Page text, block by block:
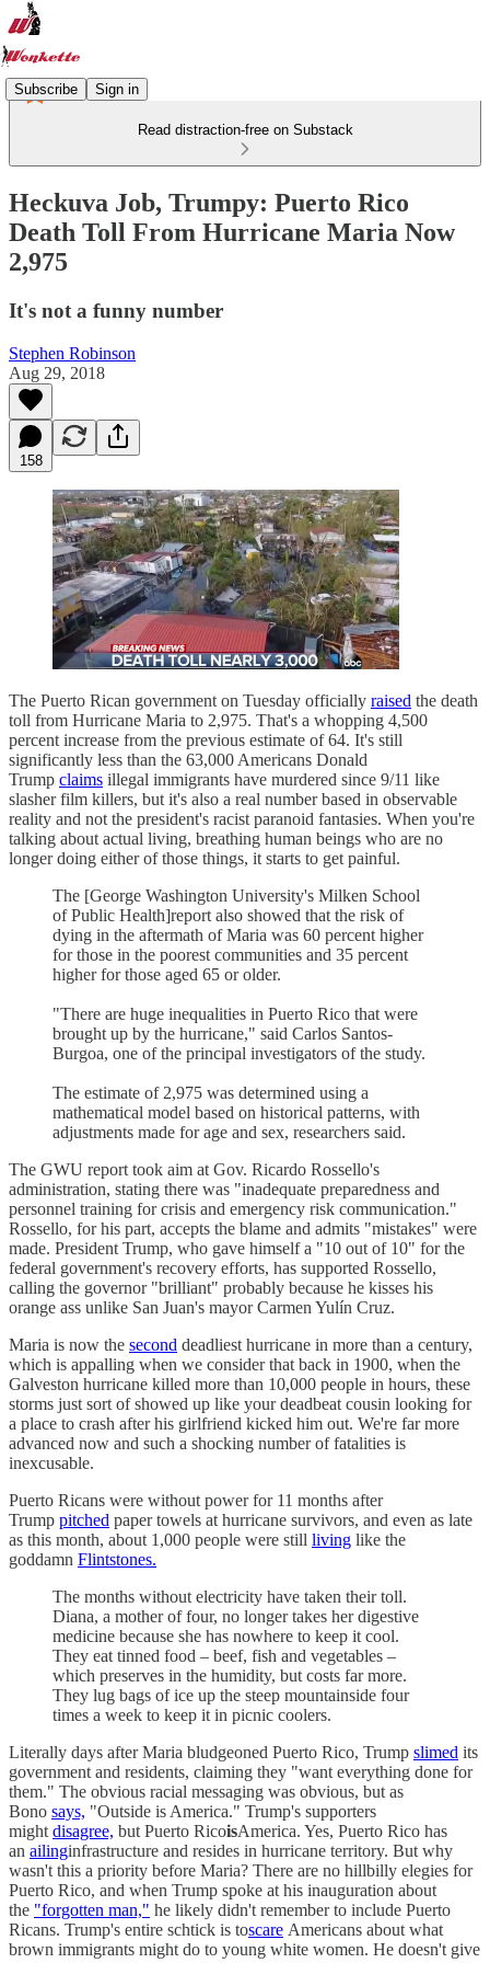
Subscribe Sign in
Read distraction-free on Substack
Heckuva Job, Trumpy: Puerto Rico
Death Toll From Hurricane Maria Now
2,975
It's not a funny number
Stephen Robinson
Aug 29, 2018
158
The Puerto Rican government on Tuesday officially raised the death
toll from Hurricane Maria to 2,975. That's a whopping 4,500
percent increase from the previous estimate of 64. It's still
significantly less than the 63,000 Americans Donald
Trump claims illegal immigrants have murdered since 9/11 like
slasher film killers, but it's also a real number based in observable
reality and not the president's racist paranoid fantasies. When you're
talking about actual living, breathing human beings who are no
longer doing either of those things, it starts to get painful.
The [George Washington University's Milken School
of Public Health]report also showed that the risk of
dying in the aftermath of Maria was 60 percent higher
for those in the poorest communities and 35 percent
higher for those aged 65 or older.
"There are huge inequalities in Puerto Rico that were
brought up by the hurricane," said Carlos Santos-
Burgoa, one of the principal investigators of the study.
The estimate of 2,975 was determined using a
mathematical model based on historical patterns, with
adjustments made for age and sex, researchers said.
The GWU report took aim at Gov. Ricardo Rossello's
administration, stating there was "inadequate preparedness and
personnel training for crisis and emergency risk communication."
Rossello, for his part, accepts the blame and admits "mistakes" were
made. President Trump, who gave himself a "10 out of 10" for the
federal government's recovery efforts, has supported Rossello,
calling the governor "brilliant" probably because he kisses his
orange ass unlike San Juan's mayor Carmen Yulín Cruz.
Maria is now the second deadliest hurricane in more than a century,
which is appalling when we consider that back in 1900, when the
Galveston hurricane killed more than 10,000 people in hours, these
storms just sort of showed up like your deadbeat cousin looking for
a place to crash after his girlfriend kicked him out. We're far more
advanced now and such a shocking number of fatalities is
inexcusable.
Puerto Ricans were without power for 11 months after
Trump pitched paper towels at hurricane survivors, and even as late
as this month, about 1,000 people were still living like the
goddamn Flintstones.
The months without electricity have taken their toll.
Diana, a mother of four, no longer takes her digestive
medicine because she has nowhere to keep it cool.
They eat tinned food – beef, fish and vegetables –
which preserves in the humidity, but costs far more.
They lug bags of ice up the steep mountainside four
times a week to keep it in picnic coolers.
Literally days after Maria bludgeoned Puerto Rico, Trump slimed its
government and residents, claiming they "want everything done for
them." The obvious racial messaging was obvious, but as
Bono says, "Outside is America." Trump's supporters
might disagree, but Puerto RicoisAmerica. Yes, Puerto Rico has
an ailinginfrastructure and resides in hurricane territory. But why
wasn't this a priority before Maria? There are no hillbilly elegies for
Puerto Rico, and when Trump spoke at his inauguration about
the "forgotten man," he likely didn't remember to include Puerto
Ricans. Trump's entire schtick is toscare Americans about what
brown immigrants might do to young white women. He doesn't give